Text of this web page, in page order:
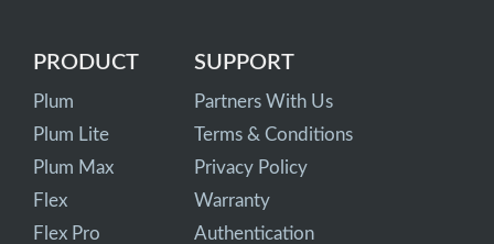
PRODUCT
Plum
Plum Lite
Plum Max
Flex
Flex Pro
SUPPORT
Partners With Us
Terms & Conditions
Privacy Policy
Warranty
Authentication